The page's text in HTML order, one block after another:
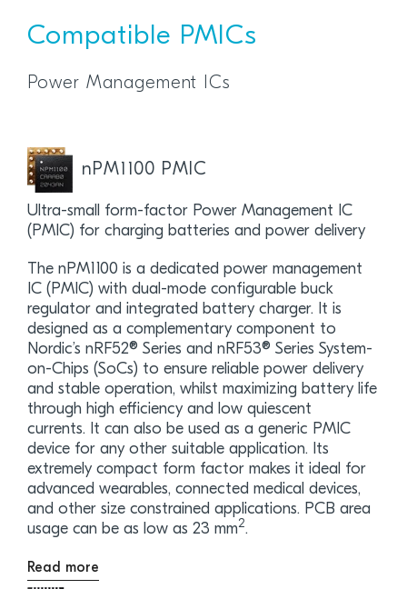
Compatible PMICs
Power Management ICs
nPM1100 PMIC
Ultra-small form-factor Power Management IC
(PMIC) for charging batteries and power delivery
The nPM1100 is a dedicated power management
IC (PMIC) with dual-mode configurable buck
regulator and integrated battery charger. It is
designed as a complementary component to
Nordic’s nRF52® Series and nRF53® Series System-
on-Chips (SoCs) to ensure reliable power delivery
and stable operation, whilst maximizing battery life
through high efficiency and low quiescent
currents. It can also be used as a generic PMIC
device for any other suitable application. Its
extremely compact form factor makes it ideal for
advanced wearables, connected medical devices,
and other size constrained applications. PCB area
usage can be as low as 23 mm2.
Read more